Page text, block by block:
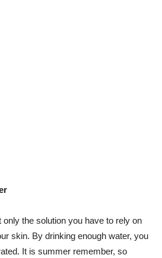
only the solution you have to rely on
skin. By drinking enough water, you
It is summer remember, so